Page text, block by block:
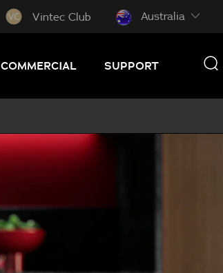
Vintec Club Australia
COMMERCIAL SUPPORT